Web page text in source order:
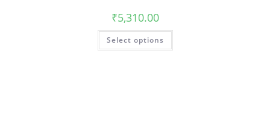
₹5,310.00
Select options